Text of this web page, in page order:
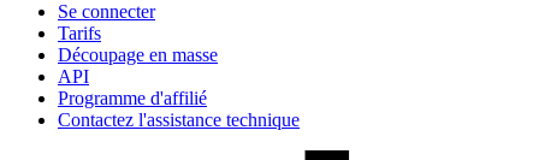
Se connecter
Tarifs
Découpage en masse
API
Programme d'affilié
Contactez l'assistance technique